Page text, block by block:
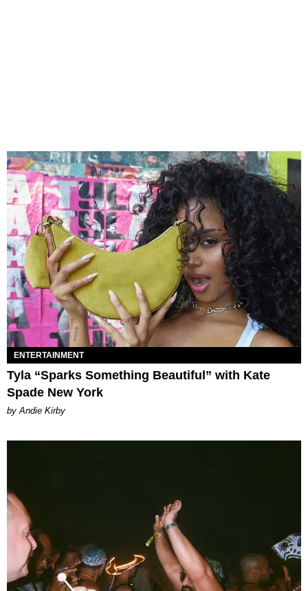
ENTERTAINMENT
Tyla “Sparks Something Beautiful” with Kate
Spade New York
by Andie Kirby